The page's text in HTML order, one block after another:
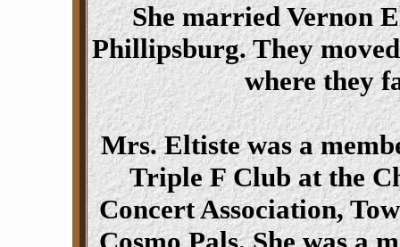
She married Vernon
Phillipsburg. They
where they
Mrs. Eltiste was a
Triple F Club at the
Concert Association,